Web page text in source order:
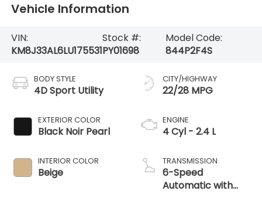
Vehicle Information
VIN:
KM8J33AL6LU175531
Stock #:
PY01698
Model Code:
844P2F4S
BODY STYLE
4D Sport Utility
EXTERIOR COLOR
Black Noir Pearl
INTERIOR COLOR
Beige
CITY/HIGHWAY
22/28 MPG
ENGINE
4 Cyl - 2.4 L
TRANSMISSION
6-Speed
Automatic with